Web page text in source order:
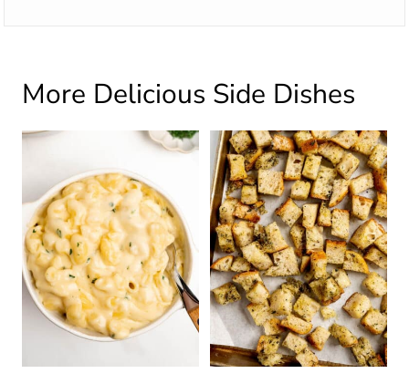
More Delicious Side Dishes